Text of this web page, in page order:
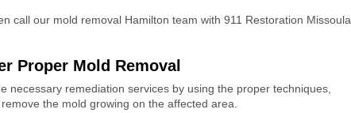
call our mold removal Hamilton team with 911 Restoration Missoula
Proper Mold Removal
necessary remediation services by using the proper techniques,
the mold growing on the affected area.